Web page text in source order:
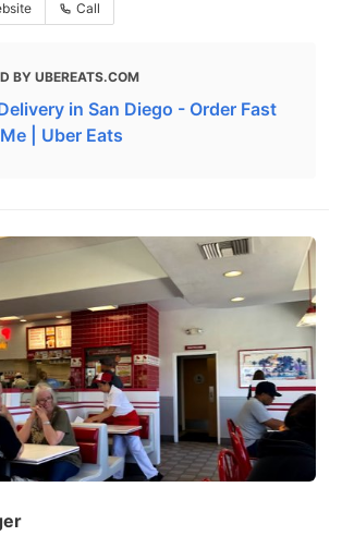
Call
BY UBEREATS.COM
in San Diego - Order Fast
| Uber Eats